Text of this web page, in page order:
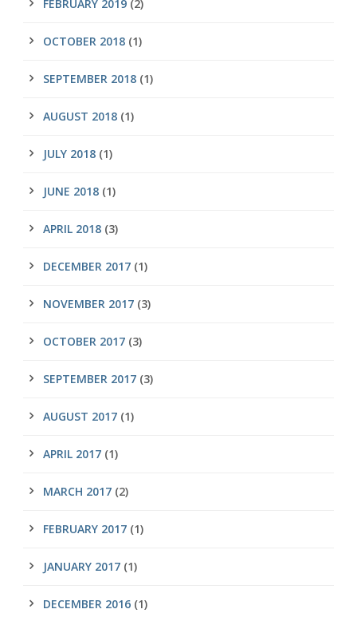
FEBRUARY 2019 (2)
OCTOBER 2018 (1)
SEPTEMBER 2018 (1)
AUGUST 2018 (1)
JULY 2018 (1)
JUNE 2018 (1)
APRIL 2018 (3)
DECEMBER 2017 (1)
NOVEMBER 2017 (3)
OCTOBER 2017 (3)
SEPTEMBER 2017 (3)
AUGUST 2017 (1)
APRIL 2017 (1)
MARCH 2017 (2)
FEBRUARY 2017 (1)
JANUARY 2017 (1)
DECEMBER 2016 (1)